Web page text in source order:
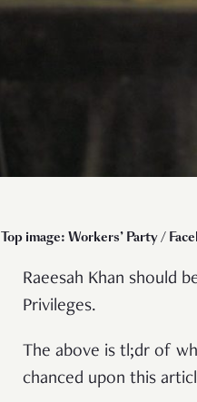
Top image: Workers’ Party /
Raeesah Khan should
Privileges.
The above is tl;dr of
chanced upon this